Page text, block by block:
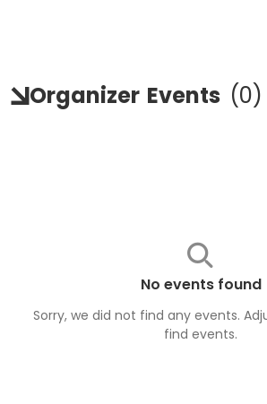
Organizer Events (0)
No events found
Sorry, we did not find any events.
find events.